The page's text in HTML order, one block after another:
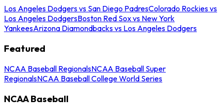
Los Angeles Dodgers vs San Diego PadresColorado Rockies vs
Los Angeles DodgersBoston Red Sox vs New York
YankeesArizona Diamondbacks vs Los Angeles Dodgers
Featured
NCAA Baseball RegionalsNCAA Baseball Super
RegionalsNCAA Baseball College World Series
NCAA Baseball